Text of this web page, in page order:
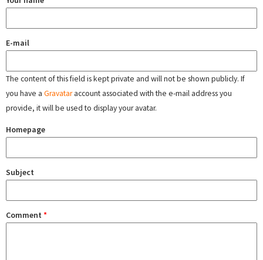
E-mail
The content of this field is kept private and will not be shown publicly. If
you have a Gravataraccount associated with the e-mail address you
provide, it will be used to display your avatar.
Homepage
Subject
Comment *